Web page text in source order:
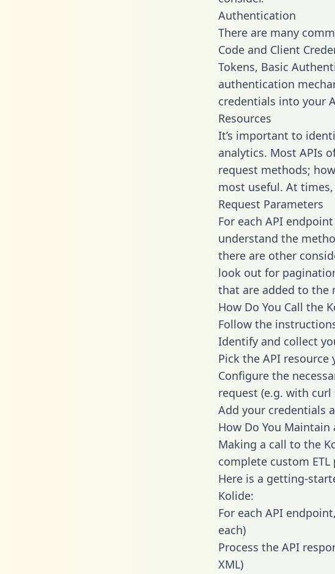
Authentication
There are many
Code and Client
Tokens, Basic
authentication
credentials into your
Resources
It’s important to
analytics. Most APIs
request methods;
most useful. At
Request Parameters
For each API
understand the
there are other
look out for
that are added to the
How Do You Call the
Follow the
Identify and collect
Pick the API
Configure the
request (e.g. with curl
Add your credentials
How Do You Maintain
Making a call to the
complete custom ETL
Here is a getting-
Kolide:
For each API
each)
Process the API
XML)